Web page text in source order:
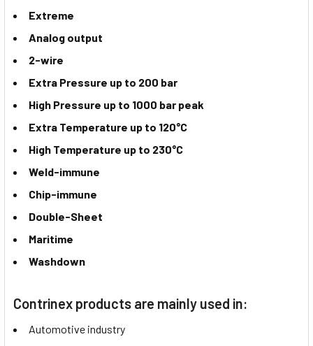
Extreme
Analog output
2-wire
Extra Pressure up to 200 bar
High Pressure up to 1000 bar peak
Extra Temperature up to 120°C
High Temperature up to 230°C
Weld-immune
Chip-immune
Double-Sheet
Maritime
Washdown
Contrinex products are mainly used in:
Automotive industry